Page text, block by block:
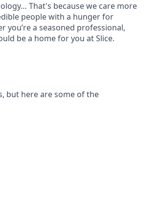
That's because we care more
people with a hunger for
you’re a seasoned professional,
be a home for you at Slice.
but here are some of the